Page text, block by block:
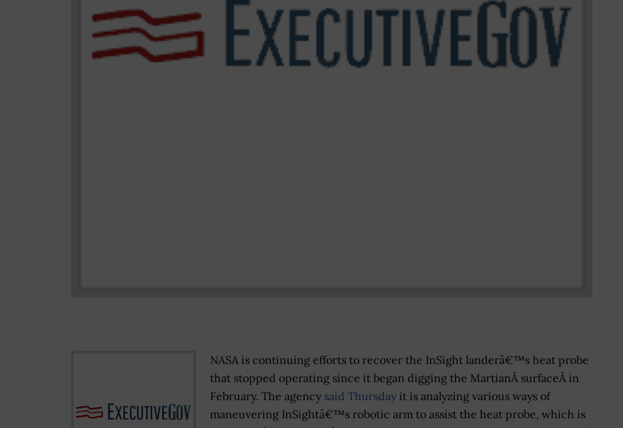
NASA is continuing efforts to recover the InSight landerâ€™s heat probe
that stopped operating since it began digging the MartianÂ surfaceÂ in
February. The agency said Thursday it is analyzing various ways of
maneuvering InSightâ€™s robotic arm to assist the heat probe, which is